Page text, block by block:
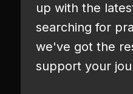
up with the
searching for
we've got the
support your